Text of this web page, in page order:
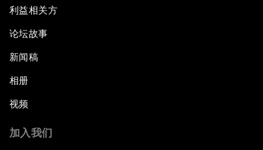
利益相关方
论坛故事
新闻稿
相册
视频
加入我们